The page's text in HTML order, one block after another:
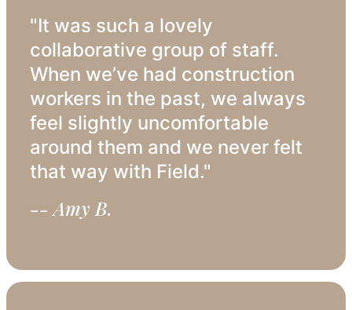
"It was such a lovely
collaborative group of staff.
When we’ve had construction
workers in the past, we always
feel slightly uncomfortable
around them and we never felt
that way with Field."
-- Amy B.